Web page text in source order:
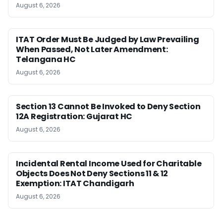
August 6, 2026
ITAT Order Must Be Judged by Law Prevailing
When Passed, Not Later Amendment:
Telangana HC
August 6, 2026
Section 13 Cannot Be Invoked to Deny Section
12A Registration: Gujarat HC
August 6, 2026
Incidental Rental Income Used for Charitable
Objects Does Not Deny Sections 11 & 12
Exemption: ITAT Chandigarh
August 6, 2026